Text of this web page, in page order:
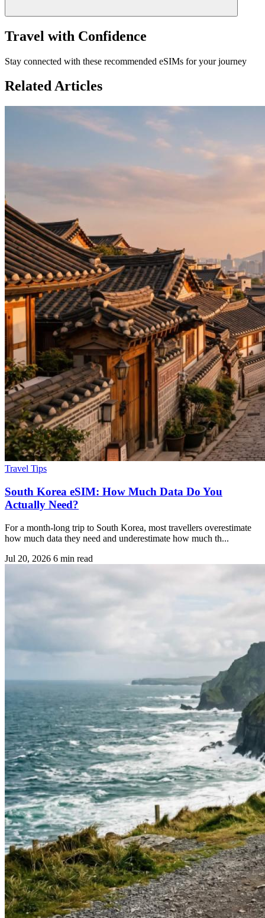
Travel with Confidence
Stay connected with these recommended eSIMs for your journey
Related Articles
Travel Tips
South Korea eSIM: How Much Data Do You
Actually Need?
For a month-long trip to South Korea, most travellers overestimate
how much data they need and underestimate how much th...
Jul 20, 2026 6 min read